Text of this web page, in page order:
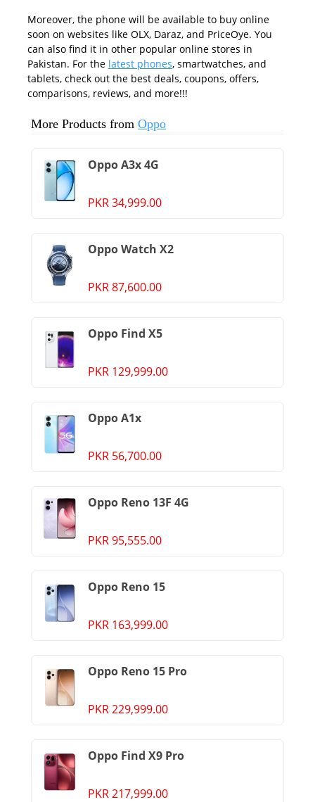
Moreover, the phone will be available to buy online
soon on websites like OLX, Daraz, and PriceOye. You
can also find it in other popular online stores in
Pakistan. For the latest phones, smartwatches, and
tablets, check out the best deals, coupons, offers,
comparisons, reviews, and more!!!
More Products from Oppo
Oppo A3x 4G
PKR 34,999.00
Oppo Watch X2
PKR 87,600.00
Oppo Find X5
PKR 129,999.00
Oppo A1x
PKR 56,700.00
Oppo Reno 13F 4G
PKR 95,555.00
Oppo Reno 15
PKR 163,999.00
Oppo Reno 15 Pro
PKR 229,999.00
Oppo Find X9 Pro
PKR 217,999.00